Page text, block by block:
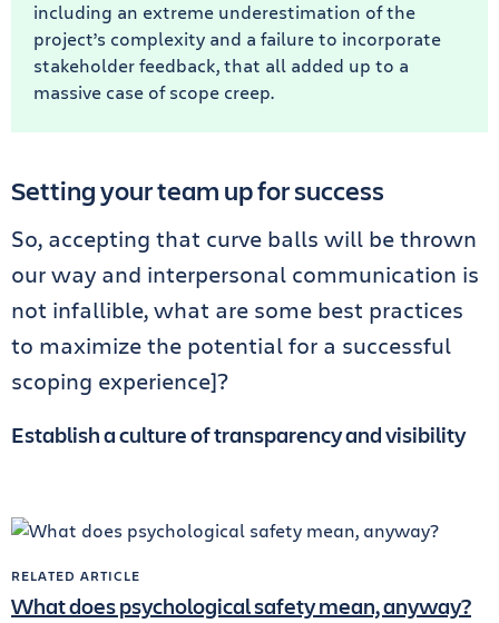
including an extreme underestimation of the
project’s complexity and a failure to incorporate
stakeholder feedback, that all added up to a
massive case of scope creep.
Setting your team up for success
So, accepting that curve balls will be thrown
our way and interpersonal communication is
not infallible, what are some best practices
to maximize the potential for a successful
scoping experience]?
Establish a culture of transparency and visibility
RELATED ARTICLE
What does psychological safety mean, anyway?